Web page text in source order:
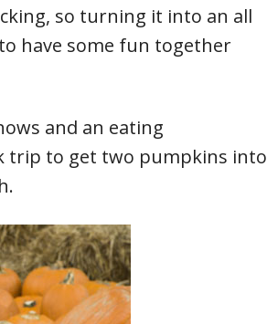
so turning it into an all
have some fun together
and an eating
trip to get two pumpkins into